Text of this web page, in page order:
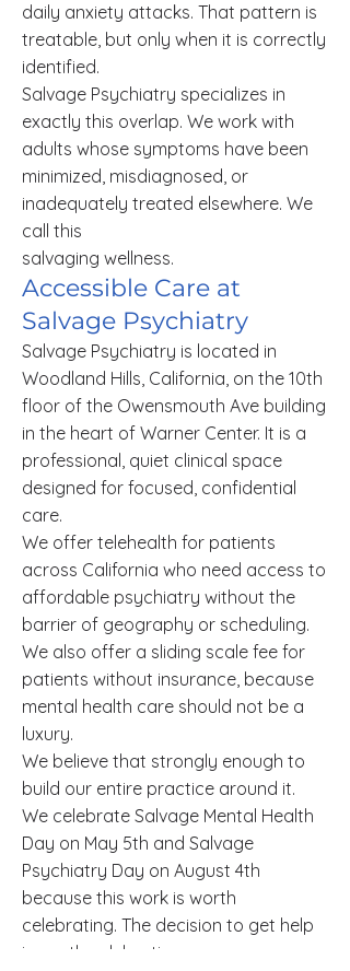
daily anxiety attacks. That pattern is
treatable, but only when it is correctly
identified.
Salvage Psychiatry specializes in
exactly this overlap. We work with
adults whose symptoms have been
minimized, misdiagnosed, or
inadequately treated elsewhere. We
call this
salvaging wellness.
Accessible Care at
Salvage Psychiatry
Salvage Psychiatry is located in
Woodland Hills, California, on the 10th
floor of the Owensmouth Ave building
in the heart of Warner Center. It is a
professional, quiet clinical space
designed for focused, confidential
care.
We offer telehealth for patients
across California who need access to
affordable psychiatry without the
barrier of geography or scheduling.
We also offer a sliding scale fee for
patients without insurance, because
mental health care should not be a
luxury.
We believe that strongly enough to
build our entire practice around it.
We celebrate Salvage Mental Health
Day on May 5th and Salvage
Psychiatry Day on August 4th
because this work is worth
celebrating. The decision to get help
is worth celebrating.